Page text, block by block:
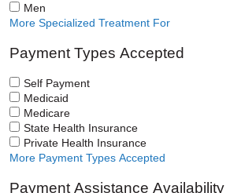
Men
More Specialized Treatment For
Payment Types Accepted
Self Payment
Medicaid
Medicare
State Health Insurance
Private Health Insurance
More Payment Types Accepted
Payment Assistance Availability